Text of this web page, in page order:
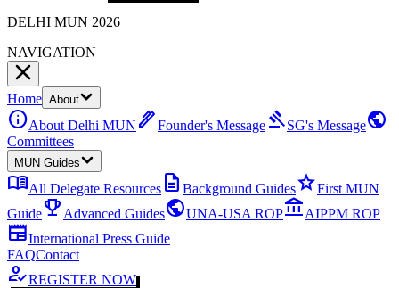
DELHI MUN 2026
NAVIGATION
Home About
infoAbout Delhi MUN ink_penFounder's Message gavelSG's Messagepublic
Committees
MUN Guides
menu_bookAll Delegate Resources description Background GuidesstarFirst MUN
Guideemoji_events Advanced GuidespublicUNA-USA ROPaccount_balanceAIPPM ROP
newspaperInternational Press Guide
FAQContact
how_to_regREGISTER NOW